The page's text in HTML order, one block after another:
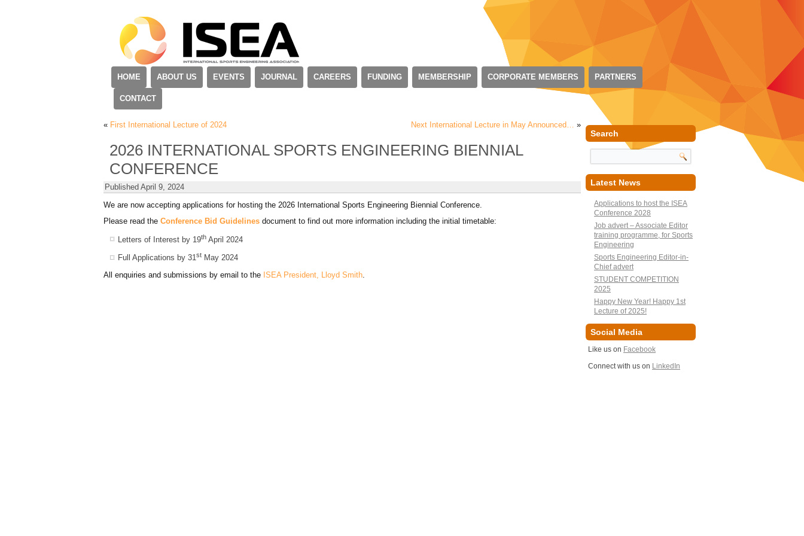
HOME ABOUT US EVENTS JOURNAL CAREERS FUNDING MEMBERSHIP CORPORATE MEMBERS PARTNERS
CONTACT
« First International Lecture of 2024 Next International Lecture in May Announced… »
2026 INTERNATIONAL SPORTS ENGINEERING BIENNIAL
CONFERENCE
Published April 9, 2024
We are now accepting applications for hosting the 2026 International Sports Engineering Biennial Conference.
Please read the Conference Bid Guidelines document to find out more information including the initial timetable:
Letters of Interest by 19th April 2024
Full Applications by 31st May 2024
All enquiries and submissions by email to the ISEA President, Lloyd Smith
Search
Latest News
Applications to host the ISEA
Conference 2028
Job advert – Associate Editor
training programme, for Sports
Engineering
Sports Engineering Editor-in-
Chief advert
STUDENT COMPETITION
2025
Happy New Year! Happy 1st
Lecture of 2025!
Social Media
Like us on Facebook
Connect with us on LinkedIn